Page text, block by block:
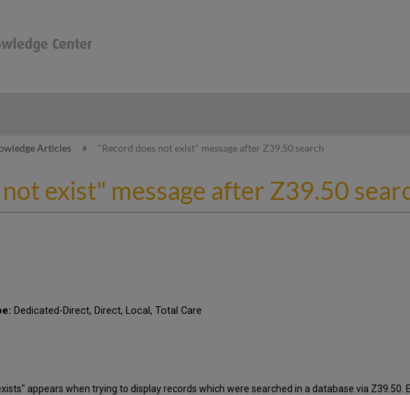
hierarchy
Articles "Record does not exist" message after Z39.50 search
exist" message after Z39.50
Dedicated-Direct, Direct, Local, Total Care
appears when trying to display records which were searched in a database via Z39.50.